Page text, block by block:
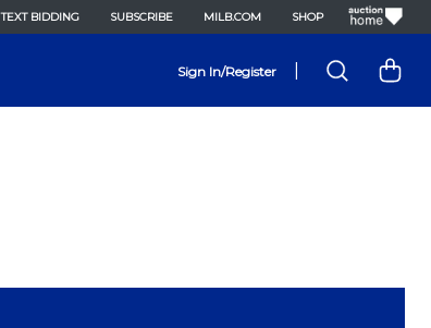
TEXT BIDDING SUBSCRIBE MILB.COM SHOP
Sign In/Register